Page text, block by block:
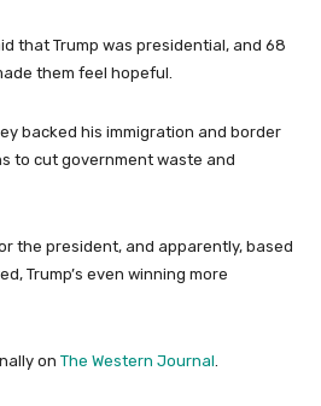
that Trump was presidential, and 68
them feel hopeful.
backed his immigration and border
to cut government waste and
the president, and apparently, based
Trump’s even winning more
on The Western Journal.